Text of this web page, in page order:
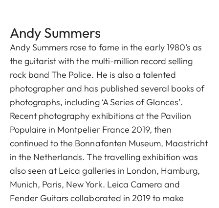
Andy Summers
Andy Summers rose to fame in the early 1980’s as
the guitarist with the multi-million record selling
rock band The Police. He is also a talented
photographer and has published several books of
photographs, including ‘A Series of Glances’.
Recent photography exhibitions at the Pavilion
Populaire in Montpelier France 2019, then
continued to the Bonnafanten Museum, Maastricht
in the Netherlands. The travelling exhibition was
also seen at Leica galleries in London, Hamburg,
Munich, Paris, New York. Leica Camera and
Fender Guitars collaborated in 2019 to make